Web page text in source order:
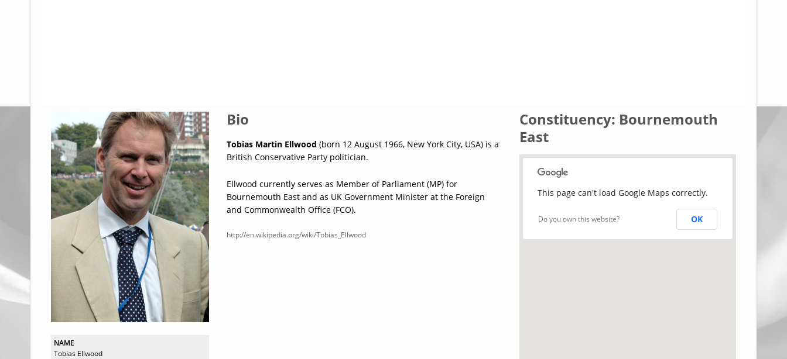
NAME
Tobias Ellwood
Bio
Tobias Martin Ellwood (born 12 August 1966, New York City, USA) is a
British Conservative Party politician.
Ellwood currently serves as Member of Parliament (MP) for
Bournemouth East and as UK Government Minister at the Foreign
and Commonwealth Office (FCO).
http://en.wikipedia.org/wiki/Tobias_Ellwood
Constituency: Bournemouth
East
This page can't load Google Maps correctly.
Do you own this website? OK